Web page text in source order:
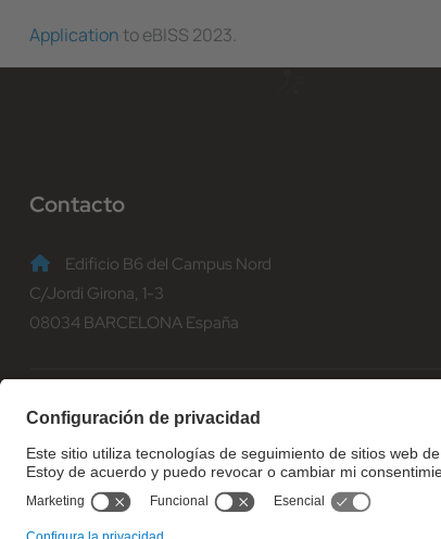
Application to eBISS 2023.
Contacto
Edificio B6 del Campus Nord
C/Jordi Girona, 1-3
08034 BARCELONA España
informacio@fib.upc.edu